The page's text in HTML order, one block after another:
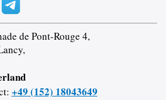
de Pont-Rouge 4,
+49 (152) 18043649